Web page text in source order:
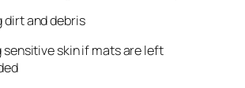
dirt and debris
skin if mats are left